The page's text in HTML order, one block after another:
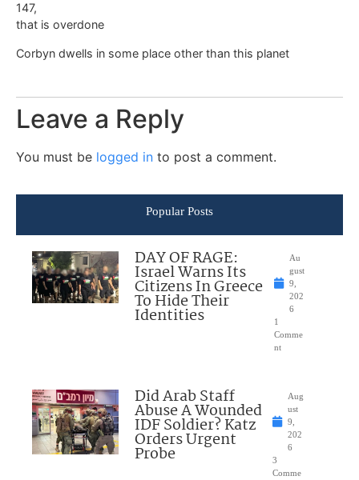
147,
that is overdone
Corbyn dwells in some place other than this planet
Leave a Reply
You must be logged in to post a comment.
Popular Posts
DAY OF RAGE:
Israel Warns Its
Citizens In Greece
To Hide Their
Identities
Au
gust
9,
202
6
1
Comme
nt
Did Arab Staff
Abuse A Wounded
IDF Soldier? Katz
Orders Urgent
Probe
Aug
ust
9,
202
6
3
Comme